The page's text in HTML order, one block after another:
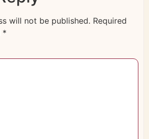
will not be published. Required
*